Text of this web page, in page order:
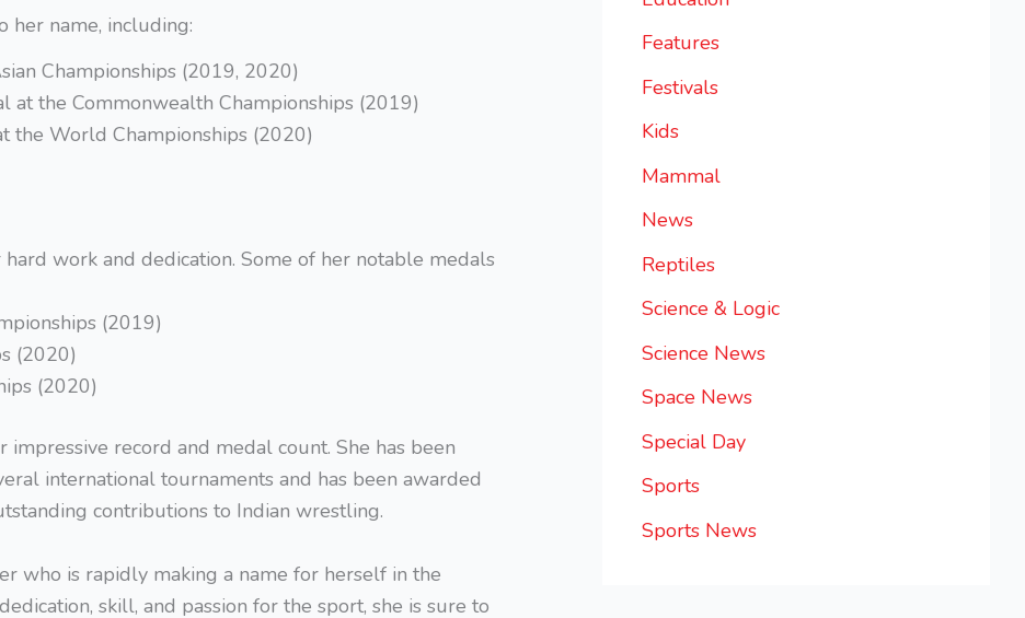
her name, including:
Championships (2019, 2020)
the Commonwealth Championships (2019)
the World Championships (2020)
work and dedication. Some of her notable medals
(2019)
(2020)
(2020)
impressive record and medal count. She has been
international tournaments and has been awarded
contributions to Indian wrestling.
who is rapidly making a name for herself in the
skill, and passion for the sport, she is sure to
Features
Festivals
Kids
Mammal
News
Reptiles
Science & Logic
Science News
Space News
Special Day
Sports
Sports News